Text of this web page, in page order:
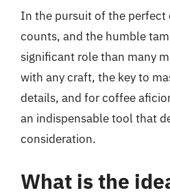
In the pursuit of the perfect
counts, and the humble
significant role than many
with any craft, the key to
details, and for coffee
an indispensable tool that
consideration.
What is the